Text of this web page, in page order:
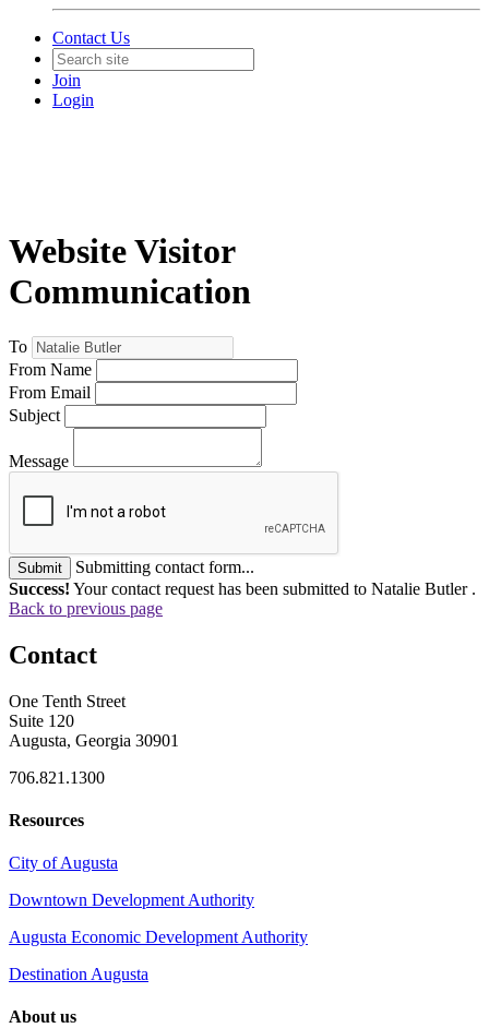
Contact Us
Join
Login
Website Visitor
Communication
To
From Name
From Email
Subject
Message
Submit
Submitting contact form...
Success! Your contact request has been submitted to Natalie Butler .
Back to previous page
Contact
One Tenth Street
Suite 120
Augusta, Georgia 30901
706.821.1300
Resources
City of Augusta
Downtown Development Authority
Augusta Economic Development Authority
Destination Augusta
About us